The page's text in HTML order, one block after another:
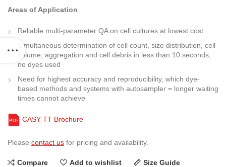
Areas of Application
Reliable multi-parameter QA on cell cultures at lowest cost
Simultaneous determination of cell count, size distribution, cell
volume, aggregation and cell debris in less than 10 seconds,
no dyes used
Need for highest accuracy and reproducibility, which dye-
based methods and systems with autosampler = longer waiting
times cannot achieve
CASY TT Brochure
Please contact us for pricing and availability.
Compare Add to wishlist Size Guide